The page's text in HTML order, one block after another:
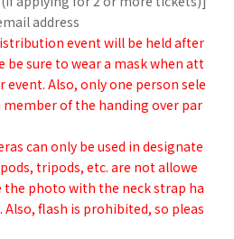
address
event will be held after
be sure to wear a mask when att
Also, only one person sele
member of the handing over par
can only be used in designate
tripods, etc. are not allowe
the photo with the neck strap ha
flash is prohibited, so pleas